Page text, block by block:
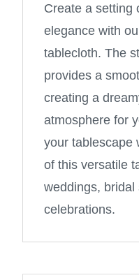
Create a setting
elegance with
tablecloth. The
provides a
creating a
atmosphere for
your tablescape
of this versatile
weddings,
celebrations.